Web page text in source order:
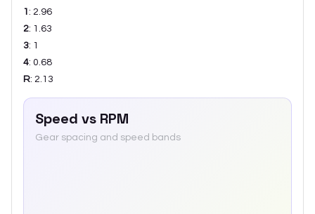
1 : 2.96
2: 1.63
3: 1
4: 0.68
R: 2.13
Speed vs RPM
Gear spacing and speed bands